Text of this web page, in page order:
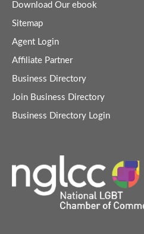
Download Our ebook
Sitemap
Agent Login
Affiliate Partner
Business Directory
Join Business Directory
Business Directory Login